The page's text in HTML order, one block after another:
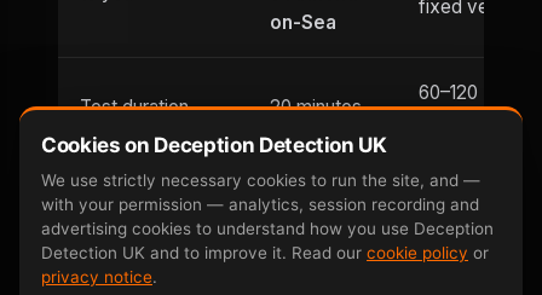
on-Sea
fixed venue
Test duration 20 minutes
60–120
Written report
turnaround
Within 1
hour
1–3 days
typically
Cookies on Deception Detection UK
We use strictly necessary cookies to run the site, and —
with your permission — analytics, session recording and
advertising cookies to understand how you use Deception
Detection UK and to improve it. Read our cookie policy or
privacy notice.